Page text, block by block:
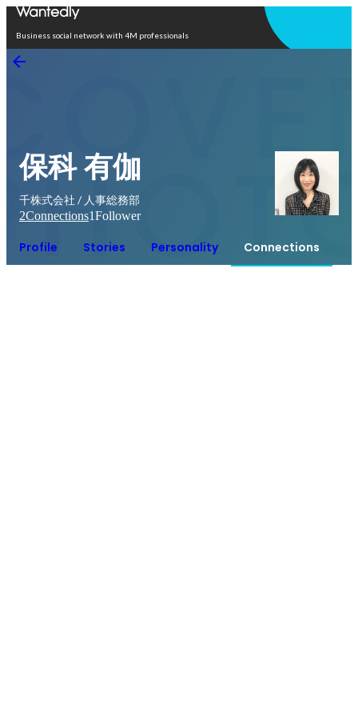
Business social network with 4M professionals
保科 有伽
千株式会社 / 人事総務部
2Connections1Follower
Profile Stories Personality Connections